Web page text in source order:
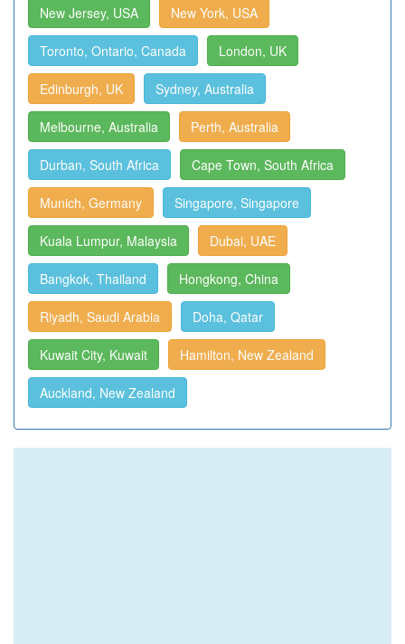
New Jersey, USA New York, USA
Toronto, Ontario, Canada London, UK
Edinburgh, UK Sydney, Australia
Melbourne, Australia Perth, Australia
Durban, South Africa Cape Town, South Africa
Munich, Germany Singapore, Singapore
Kuala Lumpur, Malaysia Dubai, UAE
Bangkok, Thailand Hongkong, China
Riyadh, Saudi Arabia Doha, Qatar
Kuwait City, Kuwait Hamilton, New Zealand
Auckland, New Zealand